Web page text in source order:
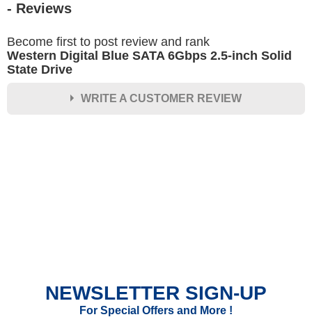
- Reviews
Become first to post review and rank
Western Digital Blue SATA 6Gbps 2.5-inch Solid
State Drive
WRITE A CUSTOMER REVIEW
Your Review
NEWSLETTER SIGN-UP
For Special Offers and More !